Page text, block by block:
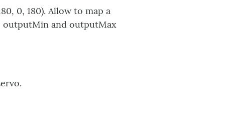
0, 180). Allow to map a
outputMin and outputMax